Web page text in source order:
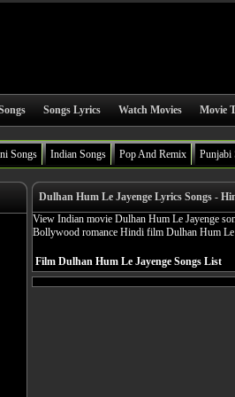
Songs Lyrics Watch Movies Movie
Songs Indian Songs Pop And Remix Punjabi
Dulhan Hum Le Jayenge Lyrics Songs -
View Indian movie Dulhan Hum Le Jayenge
Bollywood romance Hindi film Dulhan Hum Le
Film Dulhan Hum Le Jayenge Songs List